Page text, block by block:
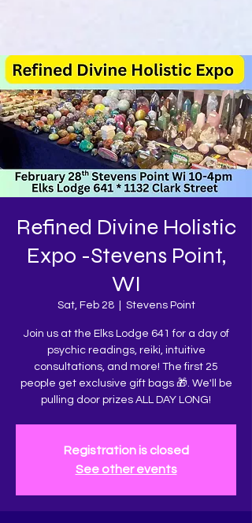
Refined Divine Holistic
Expo -Stevens Point,
WI
Sat, Feb 28
  |
Stevens Point
Join us at the Elks Lodge 641 for a day of
psychic readings, reiki, intuitive
consultations, and more! The first 25
people get exclusive gift bags 🎁. We'll be
pulling door prizes ALL DAY LONG!
Registration is closed
See other events